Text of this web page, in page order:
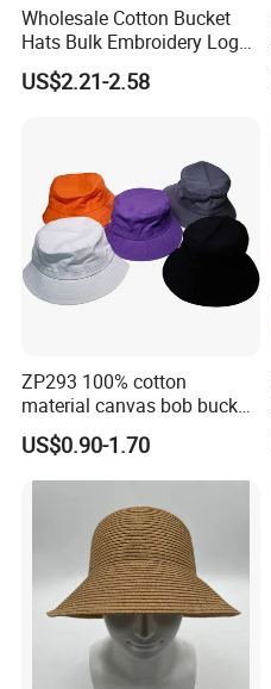
Wholesale Cotton Bucket
Hats Bulk Embroidery Logo
with Adult
US$2.21-2.58
ZP293 100% cotton
material canvas bob bucket
US$0.90-1.70